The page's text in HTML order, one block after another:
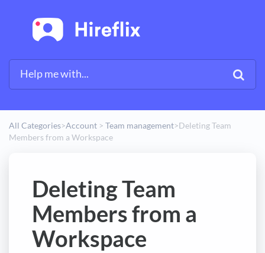
All Categories​>​​Account ​ > ​ ​Team management​>​Deleting Team
Members from a Workspace
Deleting Team
Members from a
Workspace